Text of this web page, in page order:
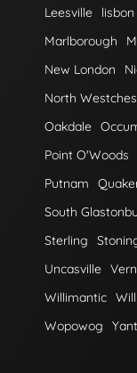
Leesville
lisbon
Marlborough
New London
North
Oakdale
Point O'Woods
Putnam
South
Sterling
Uncasville
Willimantic
Wopowog